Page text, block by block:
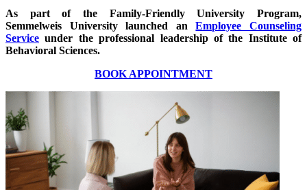
As part of the Family-Friendly University Program,
Semmelweis University launched anEmployee Counseling
Service under the professional leadership of the Institute of
Behavioral Sciences.
BOOK APPOINTMENT